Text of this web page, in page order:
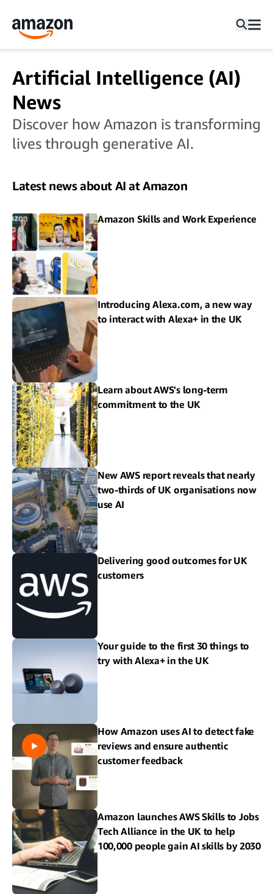
Artificial Intelligence (AI)
News
Discover how Amazon is transforming
lives through generative AI.
Latest news about AI at Amazon
Amazon Skills and Work Experience
Introducing Alexa.com, a new way
to interact with Alexa+ in the UK
Learn about AWS's long-term
commitment to the UK
New AWS report reveals that nearly
two-thirds of UK organisations now
use AI
Delivering good outcomes for UK
customers
Your guide to the first 30 things to
try with Alexa+ in the UK
How Amazon uses AI to detect fake
reviews and ensure authentic
customer feedback
Amazon launches AWS Skills to Jobs
Tech Alliance in the UK to help
100,000 people gain AI skills by 2030